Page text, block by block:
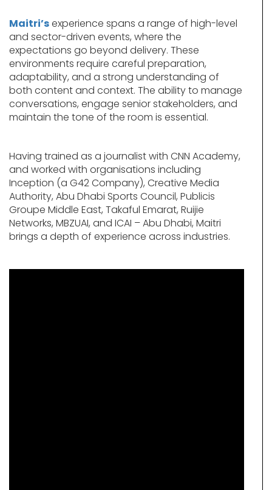
Maitri’sexperience spans a range of high-level
and sector-driven events, where the
expectations go beyond delivery. These
environments require careful preparation,
adaptability, and a strong understanding of
both content and context. The ability to manage
conversations, engage senior stakeholders, and
maintain the tone of the room is essential.
Having trained as a journalist with CNN Academy,
and worked with organisations including
Inception (a G42 Company), Creative Media
Authority, Abu Dhabi Sports Council, Publicis
Groupe Middle East, Takaful Emarat, Ruijie
Networks, MBZUAI, and ICAI – Abu Dhabi, Maitri
brings a depth of experience across industries.